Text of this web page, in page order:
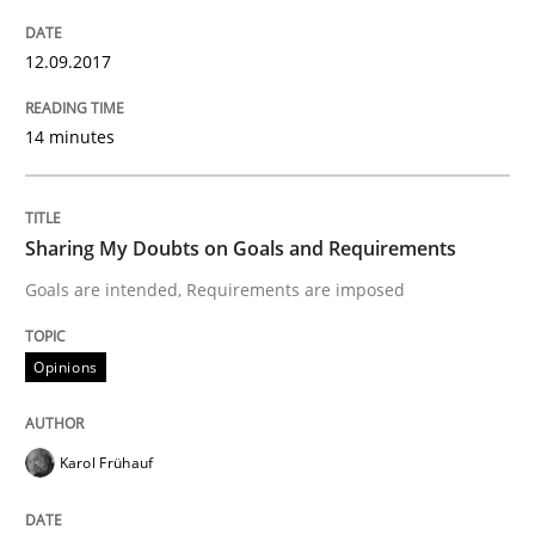
Written by
READ ARTICLE
Methods
The Context-Canvas
A new approach to accelerate the RE-process!
12.09.2017
14 minutes
Sharing My Doubts on Goals and Requirements
Goals are intended, Requirements are imposed
Opinions
Karol Frühauf